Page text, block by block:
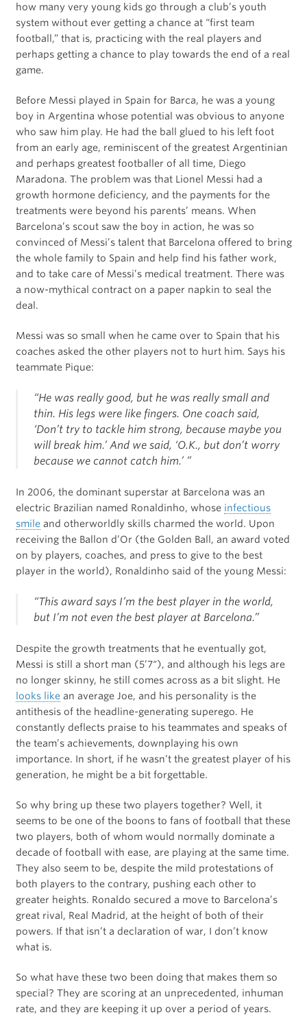
how many very young kids go through a club’s youth
system without ever getting a chance at “first team
football,” that is, practicing with the real players and
perhaps getting a chance to play towards the end of a real
game.
Before Messi played in Spain for Barca, he was a young
boy in Argentina whose potential was obvious to anyone
who saw him play. He had the ball glued to his left foot
from an early age, reminiscent of the greatest Argentinian
and perhaps greatest footballer of all time, Diego
Maradona. The problem was that Lionel Messi had a
growth hormone deficiency, and the payments for the
treatments were beyond his parents’ means. When
Barcelona’s scout saw the boy in action, he was so
convinced of Messi’s talent that Barcelona offered to bring
the whole family to Spain and help find his father work,
and to take care of Messi’s medical treatment. There was
a now-mythical contract on a paper napkin to seal the
deal.
Messi was so small when he came over to Spain that his
coaches asked the other players not to hurt him. Says his
teammate Pique:
“He was really good, but he was really small and
thin. His legs were like fingers. One coach said,
‘Don’t try to tackle him strong, because maybe you
will break him.’ And we said, ‘O.K., but don’t worry
because we cannot catch him.’ ”
In 2006, the dominant superstar at Barcelona was an
electric Brazilian named Ronaldinho, whose infectious
smileand otherworldly skills charmed the world. Upon
receiving the Ballon d’Or (the Golden Ball, an award voted
on by players, coaches, and press to give to the best
player in the world), Ronaldinho said of the young Messi:
“This award says I’m the best player in the world,
but I’m not even the best player at Barcelona.”
Despite the growth treatments that he eventually got,
Messi is still a short man (5’7″), and although his legs are
no longer skinny, he still comes across as a bit slight. He
looks likean average Joe, and his personality is the
antithesis of the headline-generating superego. He
constantly deflects praise to his teammates and speaks of
the team’s achievements, downplaying his own
importance. In short, if he wasn’t the greatest player of his
generation, he might be a bit forgettable.
So why bring up these two players together? Well, it
seems to be one of the boons to fans of football that these
two players, both of whom would normally dominate a
decade of football with ease, are playing at the same time.
They also seem to be, despite the mild protestations of
both players to the contrary, pushing each other to
greater heights. Ronaldo secured a move to Barcelona’s
great rival, Real Madrid, at the height of both of their
powers. If that isn’t a declaration of war, I don’t know
what is.
So what have these two been doing that makes them so
special? They are scoring at an unprecedented, inhuman
rate, and they are keeping it up over a period of years.